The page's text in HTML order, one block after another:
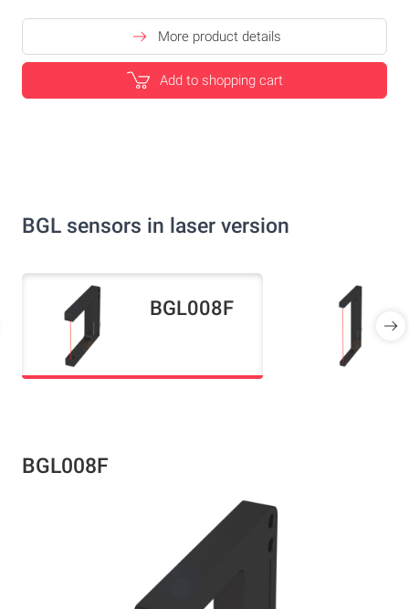
More product details
Add to shopping cart
BGL sensors in laser version
BGL008F
BGL008F